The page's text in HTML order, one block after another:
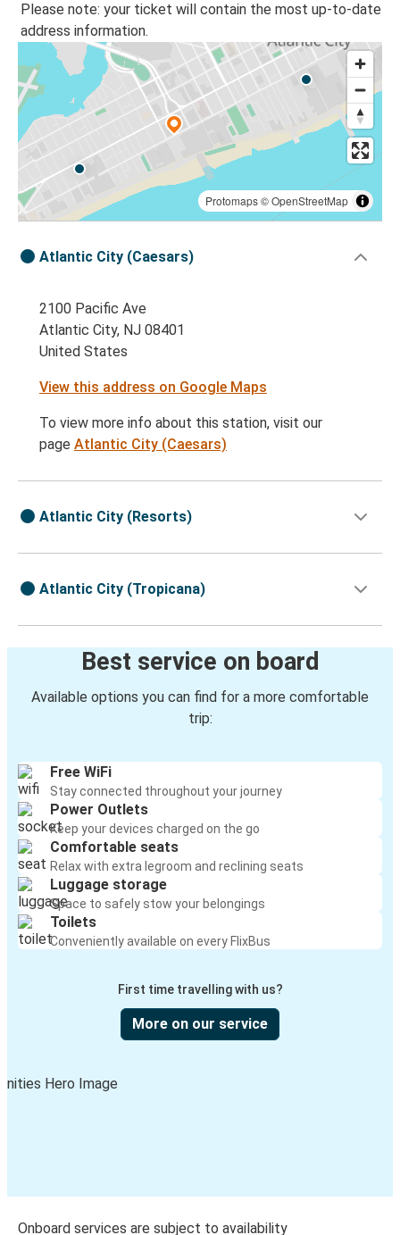
Please note: your ticket will contain the most up-to-date
address information.
Protomaps©OpenStreetMap
Atlantic City (Caesars)
2100 Pacific Ave
Atlantic City, NJ 08401
United States
View this address on Google Maps
To view more info about this station, visit our
page Atlantic City (Caesars)
Atlantic City (Resorts)
Atlantic City (Tropicana)
Best service on board
Available options you can find for a more comfortable
trip:
Free WiFi
Stay connected throughout your journey
Power Outlets
Keep your devices charged on the go
Comfortable seats
Relax with extra legroom and reclining seats
Luggage storage
Space to safely stow your belongings
Toilets
Conveniently available on every FlixBus
First time travelling with us?
More on our service
Onboard services are subject to availability